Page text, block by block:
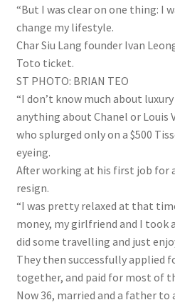
“But I was clear on one thing: I
change my lifestyle.
Char Siu Lang founder Ivan
Toto ticket.
ST PHOTO: BRIAN TEO
“I don’t know much about
anything about Chanel or Louis
who splurged only on a $500
eyeing.
After working at his first job for
resign.
“I was pretty relaxed at that
money, my girlfriend and I took
did some travelling and just
They then successfully applied
together, and paid for most of
Now 36, married and a father to